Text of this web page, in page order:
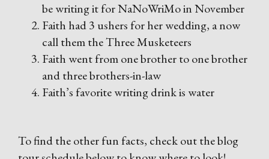
be writing it for NaNoWriMo in November
Faith had 3 ushers for her wedding, a now
call them the Three Musketeers
Faith went from one brother to one brother
and three brothers-in-law
Faith’s favorite writing drink is water
To find the other fun facts, check out the blog